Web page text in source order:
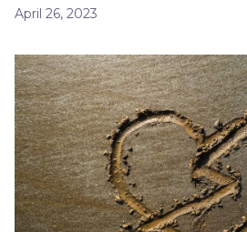
April 26, 2023